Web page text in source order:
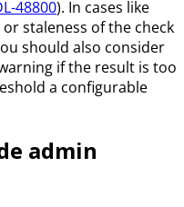
48800). In cases like
staleness of the check
should also consider
if the result is too
a configurable
admin